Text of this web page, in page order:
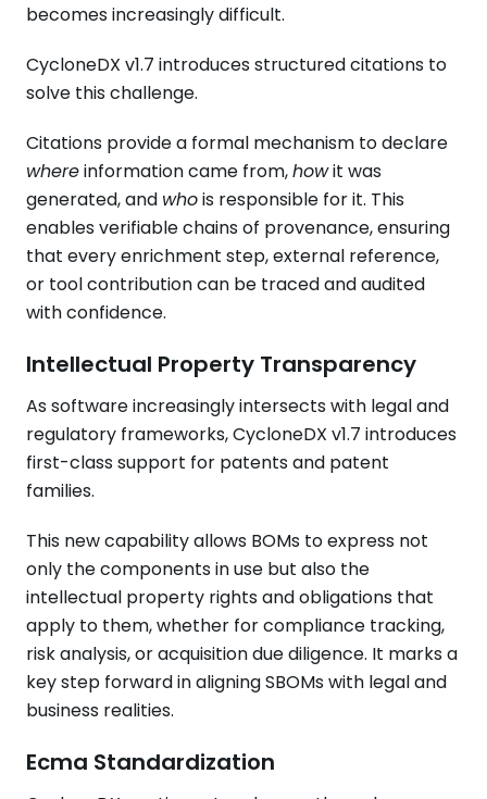
becomes increasingly difficult.
CycloneDX v1.7 introduces structured citations to
solve this challenge.
Citations provide a formal mechanism to declare
whereinformation came from,howit was
generated, and whois responsible for it. This
enables verifiable chains of provenance, ensuring
that every enrichment step, external reference,
or tool contribution can be traced and audited
with confidence.
Intellectual Property Transparency
As software increasingly intersects with legal and
regulatory frameworks, CycloneDX v1.7 introduces
first-class support for patents and patent
families.
This new capability allows BOMs to express not
only the components in use but also the
intellectual property rights and obligations that
apply to them, whether for compliance tracking,
risk analysis, or acquisition due diligence. It marks a
key step forward in aligning SBOMs with legal and
business realities.
Ecma Standardization